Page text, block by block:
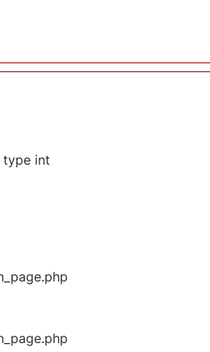
type int